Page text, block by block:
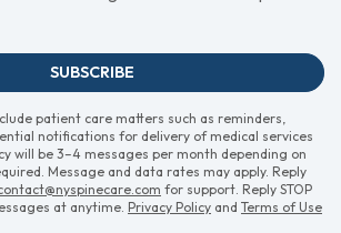
SUBSCRIBE
patient care matters such as reminders,
notifications for delivery of medical services
will be 3–4 messages per month depending on
Message and data rates may apply. Reply
for support. Reply STOP
at anytime. Privacy Policy and Terms of Use